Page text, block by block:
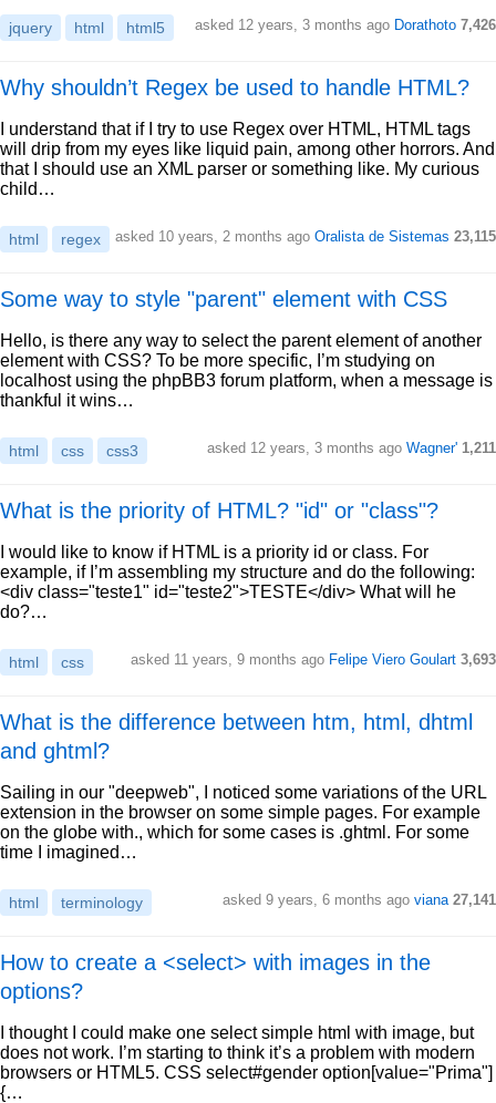
jquery html html5 asked 12 years, 3 months ago Dorathoto 7,426
Why shouldn’t Regex be used to handle HTML?
I understand that if I try to use Regex over HTML, HTML tags
will drip from my eyes like liquid pain, among other horrors. And
that I should use an XML parser or something like. My curious
child…
html regex asked 10 years, 2 months ago Oralista de Sistemas 23,115
Some way to style "parent" element with CSS
Hello, is there any way to select the parent element of another
element with CSS? To be more specific, I’m studying on
localhost using the phpBB3 forum platform, when a message is
thankful it wins…
html css css3 asked 12 years, 3 months ago Wagner' 1,211
What is the priority of HTML? "id" or "class"?
I would like to know if HTML is a priority id or class. For
example, if I’m assembling my structure and do the following:
<div class="teste1" id="teste2">TESTE</div> What will he
do?…
html css asked 11 years, 9 months ago Felipe Viero Goulart 3,693
What is the difference between htm, html, dhtml
and ghtml?
Sailing in our "deepweb", I noticed some variations of the URL
extension in the browser on some simple pages. For example
on the globe with., which for some cases is .ghtml. For some
time I imagined…
html terminology asked 9 years, 6 months ago viana 27,141
How to create a <select> with images in the
options?
I thought I could make one select simple html with image, but
does not work. I’m starting to think it’s a problem with modern
browsers or HTML5. CSS select#gender option[value="Prima"]
{…